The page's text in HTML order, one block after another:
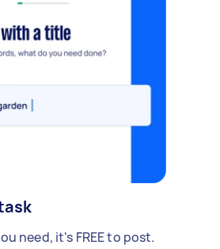
need, it's FREE to post.